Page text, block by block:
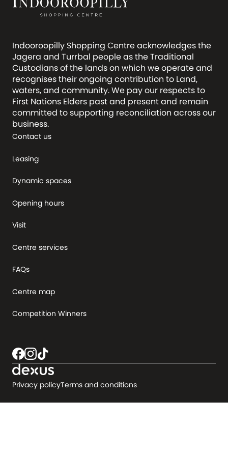
Indooroopilly Shopping Centre acknowledges the
Jagera and Turrbal people as the Traditional
Custodians of the lands on which we operate and
recognises their ongoing contribution to Land,
waters, and community. We pay our respects to
First Nations Elders past and present and remain
committed to supporting reconciliation across our
business.
Contact us
Leasing
Dynamic spaces
Opening hours
Visit
Centre services
FAQs
Centre map
Competition Winners
Privacy policyTerms and conditions